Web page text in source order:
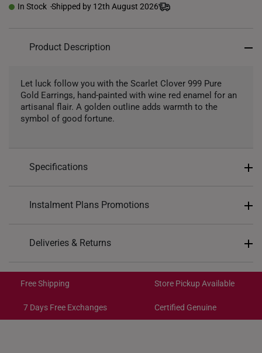
In Stock Shipped by 12th August 2026
Product Description
Let luck follow you with the Scarlet Clover 999 Pure
Gold Earrings, hand-painted with wine red enamel for an
artisanal flair. A golden outline adds warmth to the
symbol of good fortune.
Specifications
Design: Clover
Type of Earrings: Stud
Backing Type: Rubber Silicone
Instalment Plans Promotions
SK8: Enjoy $8 off min. spend $200
SK30: Enjoy $30 off min. spend $600
Deliveries & Returns
Get it by Aug 14 – Aug 18
Get it by Aug 10 – Aug 12
Free Shipping Store Pickup Available
7 Days Free Exchanges Certified Genuine